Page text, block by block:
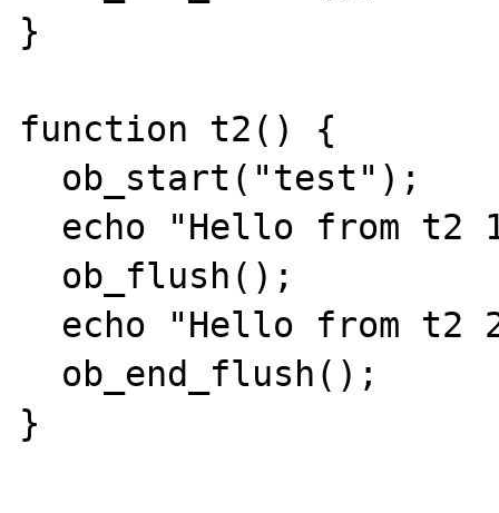
}
function t2() {
}